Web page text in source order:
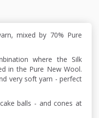
mixed by 70% Pure
where the Silk
in the Pure New Wool.
very soft yarn - perfect
balls - and cones at